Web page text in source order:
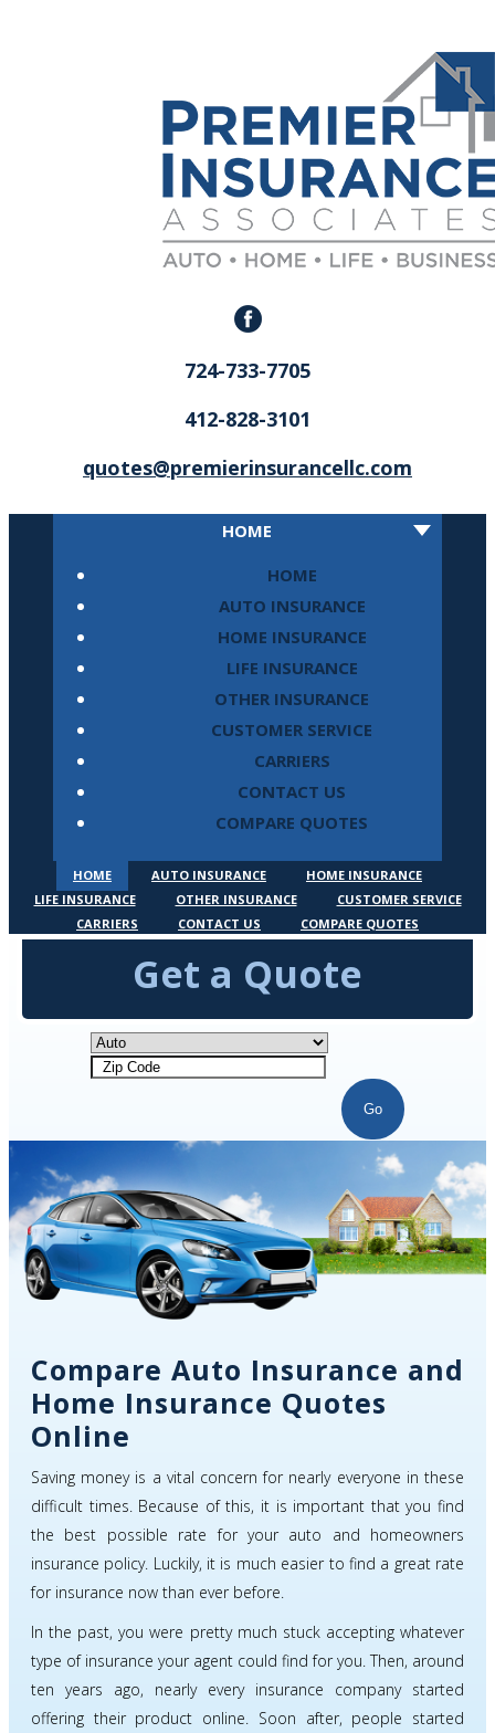
724-733-7705
412-828-3101
quotes@premierinsurancellc.com
HOME
HOME
AUTO INSURANCE
HOME INSURANCE
LIFE INSURANCE
OTHER INSURANCE
CUSTOMER SERVICE
CARRIERS
CONTACT US
COMPARE QUOTES
HOME AUTO INSURANCE
HOME INSURANCE
LIFE INSURANCE
OTHER INSURANCE
CUSTOMER SERVICE
CARRIERS
CONTACT US COMPARE QUOTES
Get a Quote
Go
Compare Auto Insurance and
Home Insurance Quotes
Online
Saving money is a vital concern for nearly everyone in these
difficult times. Because of this, it is important that you find
the best possible rate for your auto and homeowners
insurance policy. Luckily, it is much easier to find a great rate
for insurance now than ever before.
In the past, you were pretty much stuck accepting whatever
type of insurance your agent could find for you. Then, around
ten years ago, nearly every insurance company started
offering their product online. Soon after, people started